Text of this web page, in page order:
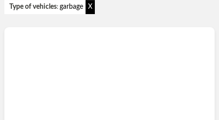
Type of vehicles: garbage X